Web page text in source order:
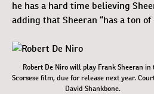
he has a hard time believing
adding that Sheeran “has a ton
Robert De Niro will play Frank Sheeran in
Scorsese film, due for release next year.
David Shankbone.